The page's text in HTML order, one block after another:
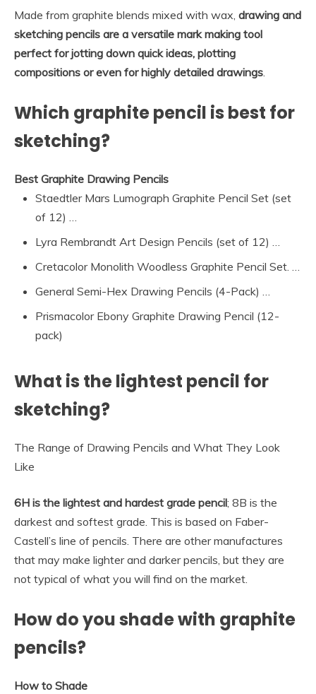
Made from graphite blends mixed with wax, drawing and
sketching pencils are a versatile mark making tool
perfect for jotting down quick ideas, plotting
compositions or even for highly detailed drawings.
Which graphite pencil is best for
sketching?
Best Graphite Drawing Pencils
Staedtler Mars Lumograph Graphite Pencil Set (set
of 12) …
Lyra Rembrandt Art Design Pencils (set of 12) …
Cretacolor Monolith Woodless Graphite Pencil Set. …
General Semi-Hex Drawing Pencils (4-Pack) …
Prismacolor Ebony Graphite Drawing Pencil (12-
pack)
What is the lightest pencil for
sketching?
The Range of Drawing Pencils and What They Look
Like
6H is the lightest and hardest grade pencil; 8B is the
darkest and softest grade. This is based on Faber-
Castell’s line of pencils. There are other manufactures
that may make lighter and darker pencils, but they are
not typical of what you will find on the market.
How do you shade with graphite
pencils?
How to Shade